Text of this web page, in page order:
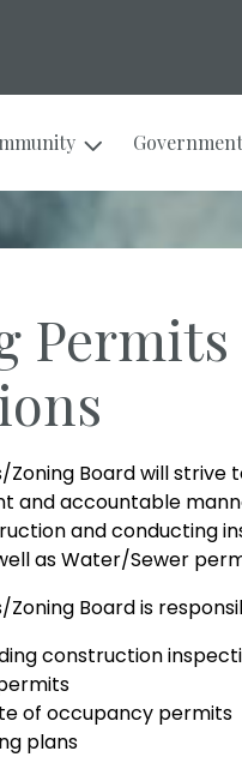
Government
Zoning Board will
and accountable
and conducting
as Water/Sewer
Zoning Board is
construction
of occupancy permits
plans